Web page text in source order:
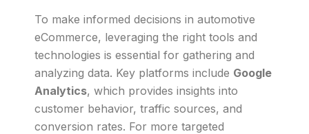
To make informed decisions in automotive
eCommerce, leveraging the right tools and
technologies is essential for gathering and
analyzing data. Key platforms include Google
Analytics, which provides insights into
customer behavior, traffic sources, and
conversion rates. For more targeted